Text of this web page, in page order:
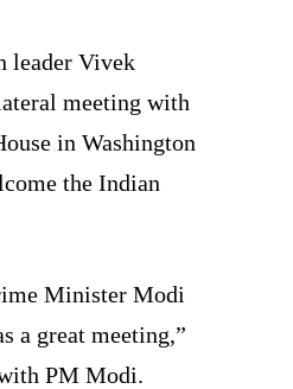
leader Vivek
meeting with
in Washington
the Indian
Minister Modi
a great meeting,”
PM Modi.